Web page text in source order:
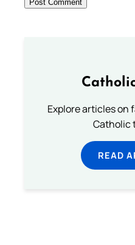
Explore articles on
Catholic
READ